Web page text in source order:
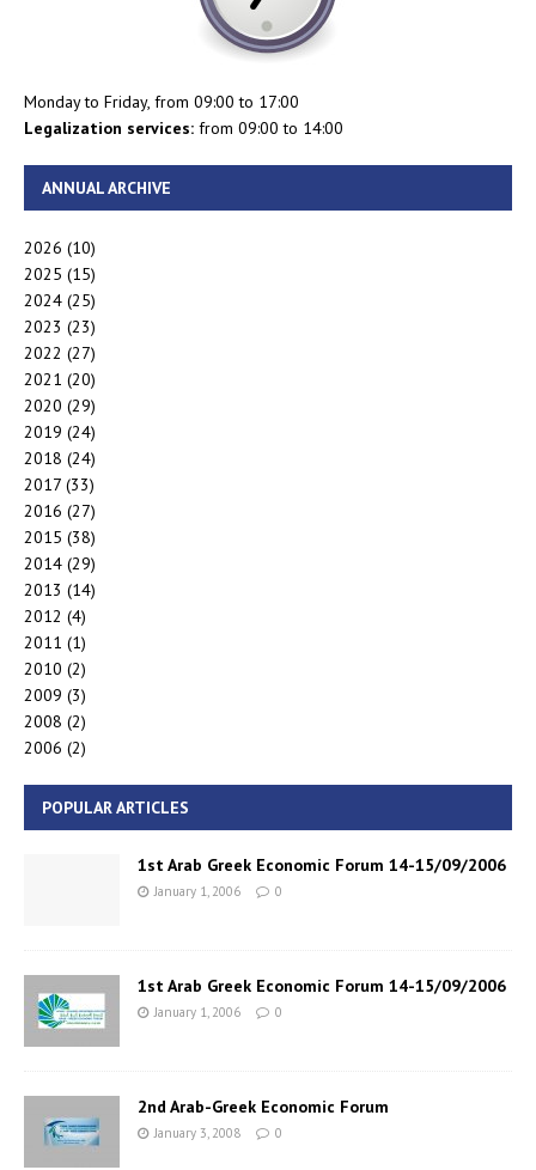
Monday to Friday, from 09:00 to 17:00
Legalization services: from 09:00 to 14:00
ANNUAL ARCHIVE
2026 (10)
2025 (15)
2024 (25)
2023 (23)
2022 (27)
2021 (20)
2020 (29)
2019 (24)
2018 (24)
2017 (33)
2016 (27)
2015 (38)
2014 (29)
2013 (14)
2012 (4)
2011 (1)
2010 (2)
2009 (3)
2008 (2)
2006 (2)
POPULAR ARTICLES
1st Arab Greek Economic Forum 14-15/09/2006
January 1, 2006 0
1st Arab Greek Economic Forum 14-15/09/2006
January 1, 2006 0
2nd Arab-Greek Economic Forum
January 3, 2008 0